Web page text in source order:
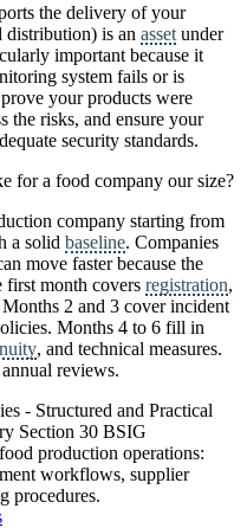
the delivery of your
distribution) is an asset under
important because it
system fails or is
your products were
the risks, and ensure your
security standards.
for a food company our size?
company starting from
a solid baseline. Companies
move faster because the
first month covers registration,
Months 2 and 3 cover incident
Months 4 to 6 fill in
, and technical measures.
reviews.
- Structured and Practical
Section 30 BSIG
production operations:
workflows, supplier
procedures.